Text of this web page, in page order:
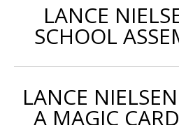
LANCE
SCHOOL
LANCE
A MAGIC